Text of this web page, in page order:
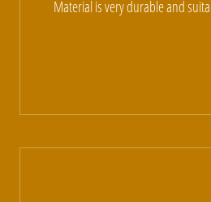
Material is very durable and